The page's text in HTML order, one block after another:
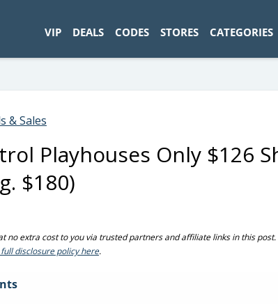
VIP DEALS CODES STORES CATEGORIES
& Sales
Playhouses Only $126
$180)
no extra cost to you via trusted partners and affiliate links in this
disclosure policy here.